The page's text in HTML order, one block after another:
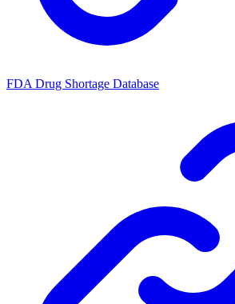
FDA Drug Shortage Database